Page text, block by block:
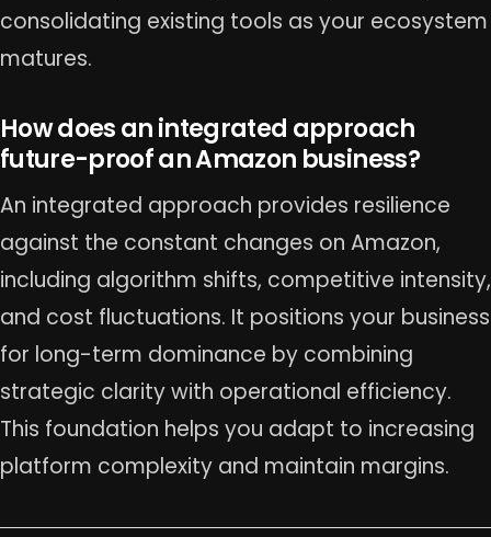
consolidating existing tools as your ecosystem
matures.
How does an integrated approach
future-proof an Amazon business?
An integrated approach provides resilience
against the constant changes on Amazon,
including algorithm shifts, competitive intensity,
and cost fluctuations. It positions your business
for long-term dominance by combining
strategic clarity with operational efficiency.
This foundation helps you adapt to increasing
platform complexity and maintain margins.